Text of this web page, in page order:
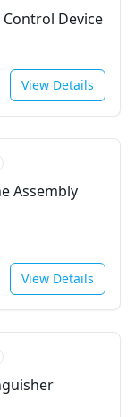
Device
View Details
Assembly
View Details